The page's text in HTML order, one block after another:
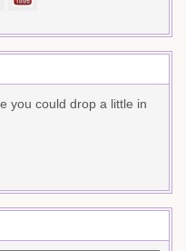
you could drop a little in